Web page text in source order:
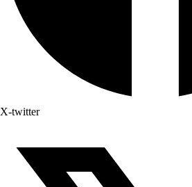
X-twitter